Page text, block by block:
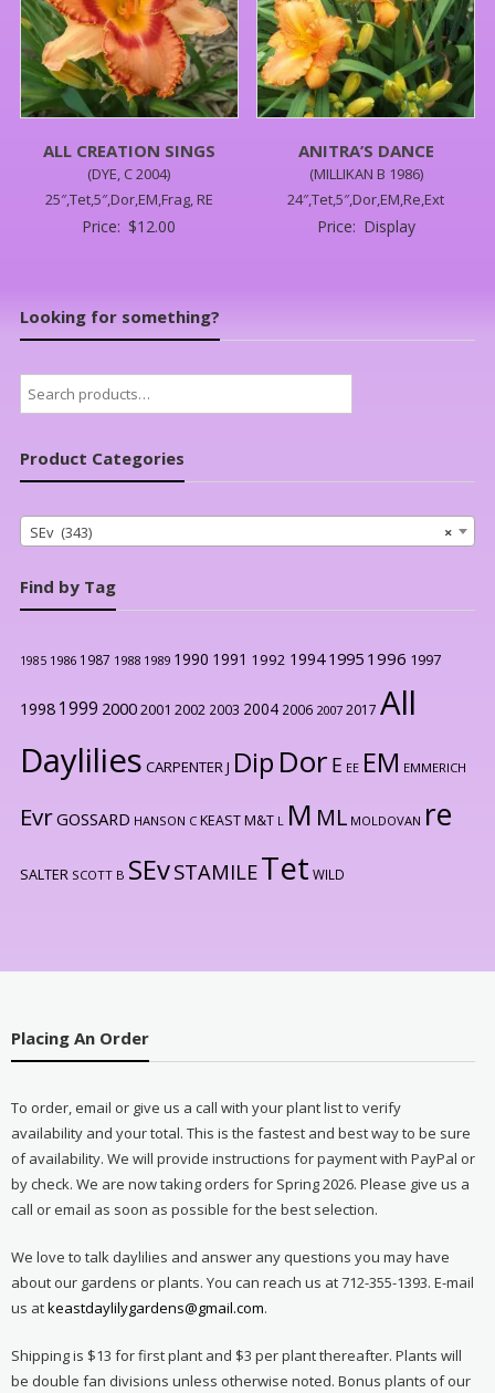
ALL CREATION SINGS
(DYE, C 2004)
25″,Tet,5″,Dor,EM,Frag, RE
Price: $12.00
ANITRA’S DANCE
(MILLIKAN B 1986)
24″,Tet,5″,Dor,EM,Re,Ext
Price: Display
Looking for something?
Search
for:
Product Categories
×
SEv (343)
Find by Tag
1985 1986 1987 1988 1989 1990 1991 1992 1994 1995 1996 1997
1998 1999 20002001 2002 2003 2004 2006 2007 2017 All
Daylilies CARPENTER J Dip Dor E EE EM EMMERICH
EvrGOSSARD HANSON C KEAST M&T L M ML MOLDOVAN re
SALTER SCOTT B SEvSTAMILETet WILD
Placing An Order
To order, email or give us a call with your plant list to verify
availability and your total. This is the fastest and best way to be sure
of availability. We will provide instructions for payment with PayPal or
by check. We are now taking orders for Spring 2026. Please give us a
call or email as soon as possible for the best selection.
We love to talk daylilies and answer any questions you may have
about our gardens or plants. You can reach us at 712-355-1393. E-mail
us atkeastdaylilygardens@gmail.com.
Shipping is $13 for first plant and $3 per plant thereafter. Plants will
be double fan divisions unless otherwise noted. Bonus plants of our